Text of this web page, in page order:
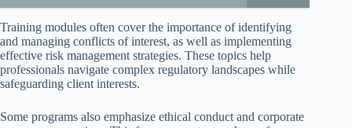
Training modules often cover the importance of identifying
and managing conflicts of interest, as well as implementing
effective risk management strategies. These topics help
professionals navigate complex regulatory landscapes while
safeguarding client interests.
Some programs also emphasize ethical conduct and corporate